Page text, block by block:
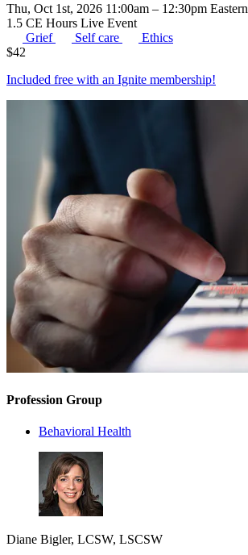
Thu, Oct 1st, 2026 11:00am – 12:30pm Eastern
1.5 CE Hours Live Event
Grief
Self care
Ethics
$42
Included free with an Ignite membership!
Profession Group
Behavioral Health
Diane Bigler, LCSW, LSCSW